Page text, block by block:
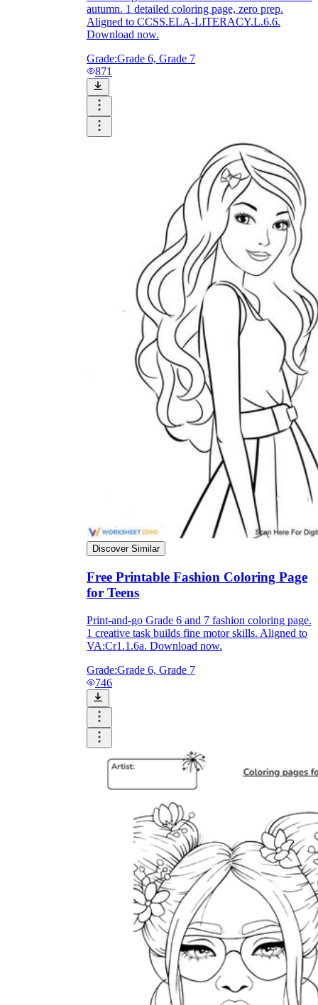
autumn. 1 detailed coloring page, zero prep.
Aligned to CCSS.ELA-LITERACY.L.6.6.
Download now.
Grade:Grade 6, Grade 7
871
Discover Similar
Free Printable Fashion Coloring Page
for Teens
Print-and-go Grade 6 and 7 fashion coloring page.
1 creative task builds fine motor skills. Aligned to
VA:Cr1.1.6a. Download now.
Grade:Grade 6, Grade 7
746